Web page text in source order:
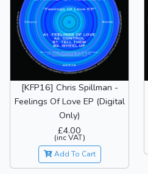
[KFP16] Chris Spillman -
Feelings Of Love EP (Digital
Only)
£4.00
(inc VAT)
Add To Cart